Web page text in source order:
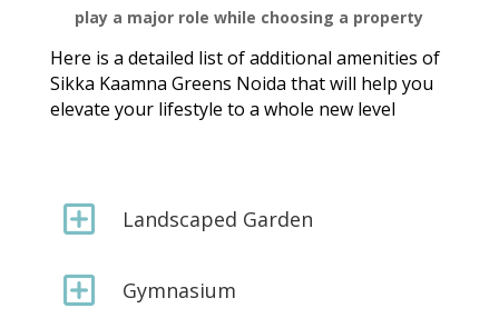
play a major role while choosing a property
Here is a detailed list of additional amenities of
Sikka Kaamna Greens Noida that will help you
elevate your lifestyle to a whole new level
Y Landscaped Garden
Y Gymnasium